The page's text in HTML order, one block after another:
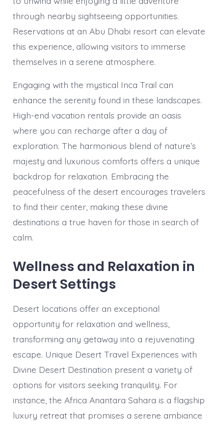
through nearby sightseeing opportunities.
Reservations at an Abu Dhabi resort can elevate
this experience, allowing visitors to immerse
themselves in a serene atmosphere.
Engaging with the mystical Inca Trail can
enhance the serenity found in these landscapes.
High-end vacation rentals provide an oasis
where you can recharge after a day of
exploration. The harmonious blend of nature’s
majesty and luxurious comforts offers a unique
backdrop for relaxation. Embracing the
peacefulness of the desert encourages travelers
to find their center, making these divine
destinations a true haven for those in search of
calm.
Wellness and Relaxation in
Desert Settings
Desert locations offer an exceptional
opportunity for relaxation and wellness,
transforming any getaway into a rejuvenating
escape. Unique Desert Travel Experiences with
Divine Desert Destination present a variety of
options for visitors seeking tranquility. For
instance, the Africa Anantara Sahara is a flagship
luxury retreat that promises a serene ambiance